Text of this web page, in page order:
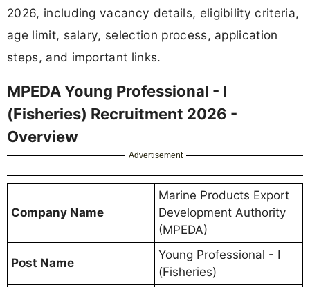
2026, including vacancy details, eligibility criteria,
age limit, salary, selection process, application
steps, and important links.
MPEDA Young Professional - I
(Fisheries) Recruitment 2026 -
Overview
Advertisement
Company Name
Marine Products Export
Development Authority
(MPEDA)
Post Name
Young Professional - I
(Fisheries)